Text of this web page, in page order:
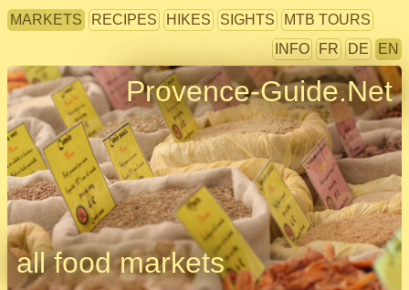
MARKETS RECIPES HIKES SIGHTS
MTB TOURS
INFO
FR DE EN
Provence-Guide.Net
all food markets